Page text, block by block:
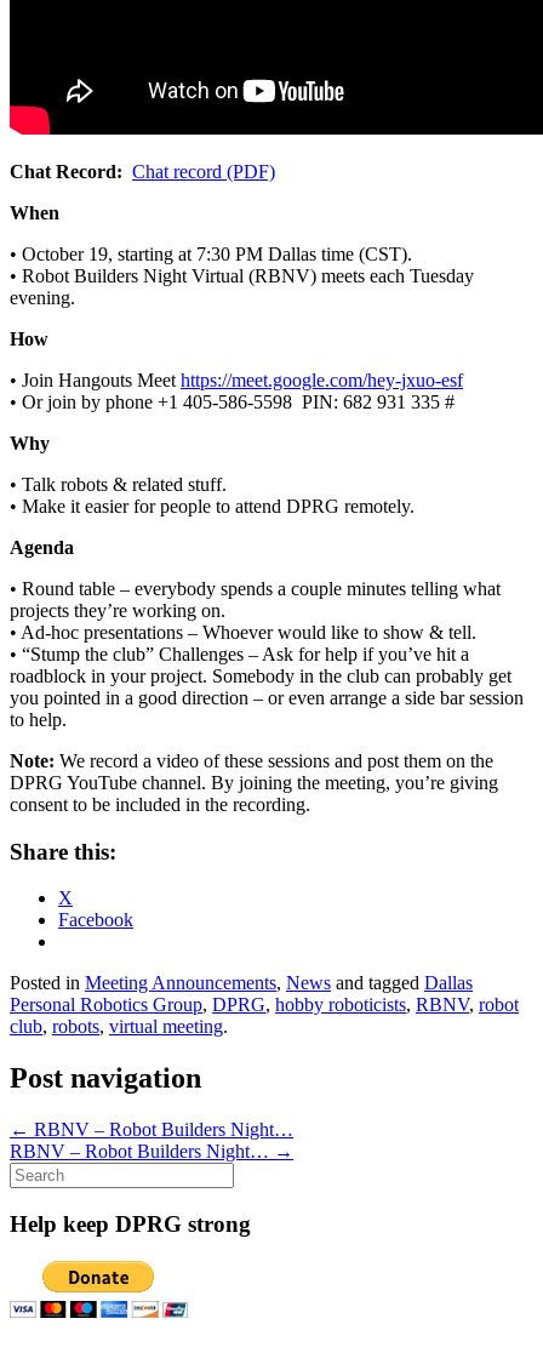
Chat Record: Chat record (PDF)
When
• October 19, starting at 7:30 PM Dallas time (CST).
• Robot Builders Night Virtual (RBNV) meets each Tuesday
evening.
How
• Join Hangouts Meet https://meet.google.com/hey-jxuo-esf
• Or join by phone ‪+1 405-586-5598‬ ‬ PIN: ‪682 931 335 #‬
Why
• Talk robots & related stuff.
• Make it easier for people to attend DPRG remotely.
Agenda
• Round table – everybody spends a couple minutes telling what
projects they’re working on.
• Ad-hoc presentations – Whoever would like to show & tell.
• “Stump the club” Challenges – Ask for help if you’ve hit a
roadblock in your project. Somebody in the club can probably get
you pointed in a good direction – or even arrange a side bar session
to help.
Note: We record a video of these sessions and post them on the
DPRG YouTube channel. By joining the meeting, you’re giving
consent to be included in the recording.
Share this:
X
Facebook
Posted in Meeting Announcements, News and tagged Dallas
Personal Robotics Group, DPRG, hobby roboticists, RBNV, robot
club, robots, virtual meeting.
Post navigation
← RBNV – Robot Builders Night…
RBNV – Robot Builders Night… →
Search
for:
Help keep DPRG strong